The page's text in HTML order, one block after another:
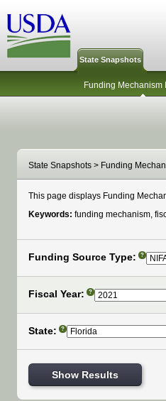
State Snapshots
Funding Mechanism
State Snapshots > Funding
This page displays Funding
Keywords: funding mechanism,
Funding Source Type: ?
Fiscal Year: ?
State: ?
Show Results